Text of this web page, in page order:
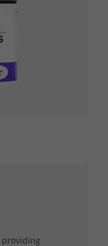
providing